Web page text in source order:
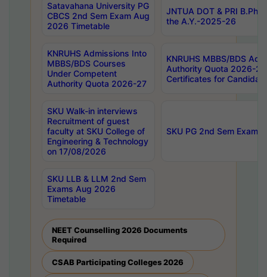
Satavahana University PG
CBCS 2nd Sem Exam Aug
2026 Timetable
JNTUA DOT & PRI
the A.Y.-2025-26
KNRUHS Admissions Into
MBBS/BDS Courses
Under Competent
Authority Quota 2026-27
KNRUHS MBBS/BDS
Authority Quota 2026-
Certificates for
SKU Walk-in interviews
Recruitment of guest
faculty at SKU College of
Engineering & Technology
on 17/08/2026
SKU PG 2nd Sem
SKU LLB & LLM 2nd Sem
Exams Aug 2026
Timetable
NEET Counselling 2026 Documents
Required
CSAB Participating Colleges 2026